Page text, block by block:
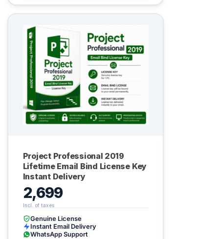
Project Professional 2019
Lifetime Email Bind License Key
Instant Delivery
2,699
Genuine License
Instant Email Delivery
WhatsApp Support